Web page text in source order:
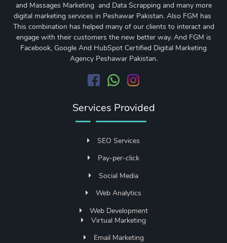
and Massages Marketing and Data Scrapping and many more
digital marketing services in Peshawar Pakistan. Also FGM has
This combination has helped many of our clients to interact and
engage with their customers the new better way. And FGM is
Facebook, Google And HubSpot Certified Digital Marketing
Agency Peshawar Pakistan.
Services Provided
SEO Services
Pay-per-click
Social Media
Web Analytics
Web Development
Virtual Marketing
Email Marketing